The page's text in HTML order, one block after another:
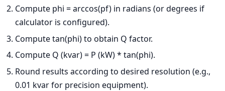
Compute phi = arccos(pf) in radians (or degrees if
calculator is configured).
Compute tan(phi) to obtain Q factor.
Compute Q (kvar) = P (kW) * tan(phi).
Round results according to desired resolution (e.g.,
0.01 kvar for precision equipment).